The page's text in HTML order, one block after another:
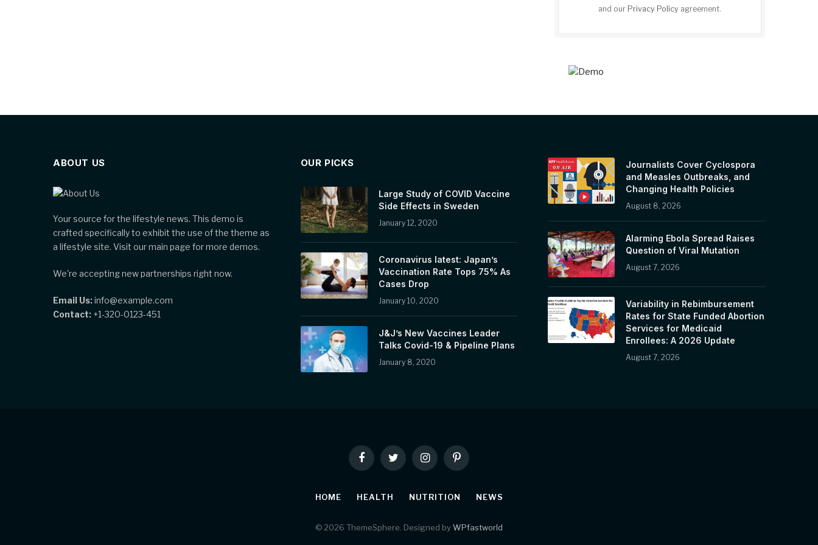
and our Privacy Policy agreement.
ABOUT US
Your source for the lifestyle news. This demo is
crafted specifically to exhibit the use of the theme as
a lifestyle site. Visit our main page for more demos.
We're accepting new partnerships right now.
Email Us:info@example.com
Contact: +1-320-0123-451
OUR PICKS
Large Study of COVID Vaccine
Side Effects in Sweden
January 12, 2020
Coronavirus latest: Japan’s
Vaccination Rate Tops 75% As
Cases Drop
January 10, 2020
J&J’s New Vaccines Leader
Talks Covid-19 & Pipeline Plans
January 8, 2020
Journalists Cover Cyclospora
and Measles Outbreaks, and
Changing Health Policies
August 8, 2026
Alarming Ebola Spread Raises
Question of Viral Mutation
August 7, 2026
Variability in Rebimbursement
Rates for State Funded Abortion
Services for Medicaid
Enrollees: A 2026 Update
August 7, 2026
FacebookTwitter InstagramPinterest
HOME HEALTH NUTRITION NEWS
© 2026 ThemeSphere. Designed byWPfastworld